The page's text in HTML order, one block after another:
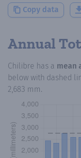
Copy data
Annual
Chilibre has a mean
below with dashed
2,683 mm.